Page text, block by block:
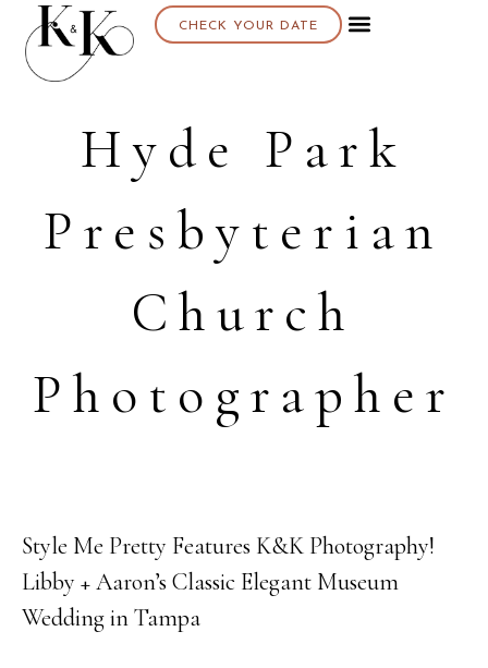
CHECK YOUR DATE
Hyde Park
Presbyterian
Church
Photographer
25
FEB
Style Me Pretty Features K&K Photography!
Libby + Aaron’s Classic Elegant Museum
Wedding in Tampa